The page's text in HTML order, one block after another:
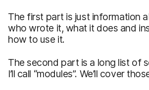
The first part is just information
who wrote it, what it does and
how to use it.
The second part is a long list of
I’ll call “modules”. We’ll cover